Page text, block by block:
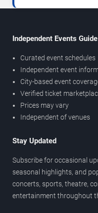
Independent Events Guide
Curated event schedules
Independent event
City-based event
Verified ticket
Prices may vary
Independent of venues
Stay Updated
Subscribe for occasional
seasonal highlights, and
concerts, sports, theatre,
entertainment throughout